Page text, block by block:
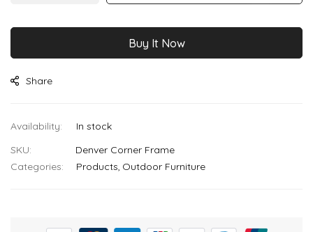
Buy It Now
Share
In stock
SKU
Denver Corner Frame
Categories:
Products Outdoor Furniture